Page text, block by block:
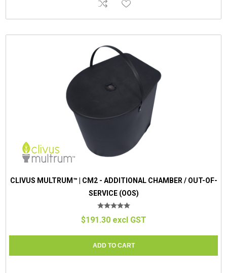
CLIVUS MULTRUM™ | CM2 - ADDITIONAL CHAMBER / OUT-OF-
SERVICE (OOS)
$191.30 excl GST